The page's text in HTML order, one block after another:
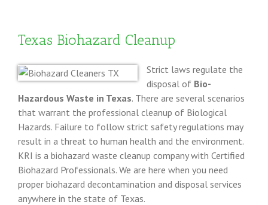
Texas Biohazard Cleanup
Strict laws regulate the
disposal of Bio-
Hazardous Waste in Texas. There are several scenarios
that warrant the professional cleanup of Biological
Hazards. Failure to follow strict safety regulations may
result in a threat to human health and the environment.
KRI is a biohazard waste cleanup company with Certified
Biohazard Professionals. We are here when you need
proper biohazard decontamination and disposal services
anywhere in the state of Texas.